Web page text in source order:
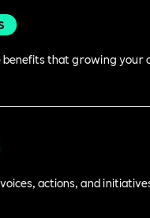
that growing your
actions, and